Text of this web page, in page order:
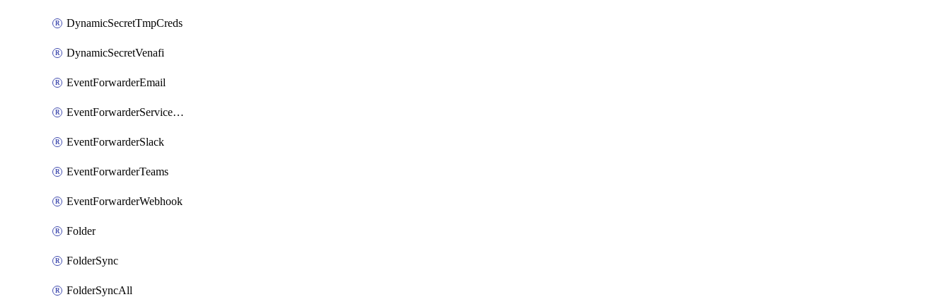
DynamicSecretTmpCreds
DynamicSecretVenafi
EventForwarderEmail
EventForwarderServiceNow
EventForwarderSlack
EventForwarderTeams
EventForwarderWebhook
Folder
FolderSync
FolderSyncAll